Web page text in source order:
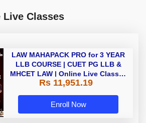
Live Classes
LAW MAHAPACK PRO for 3 YEAR
LLB COURSE | CUET PG LLB &
MHCET LAW | Online Live Classes
with Printed Books by Adda 247
Rs 11,951.19
Enroll Now